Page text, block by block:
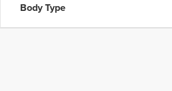
Body Type